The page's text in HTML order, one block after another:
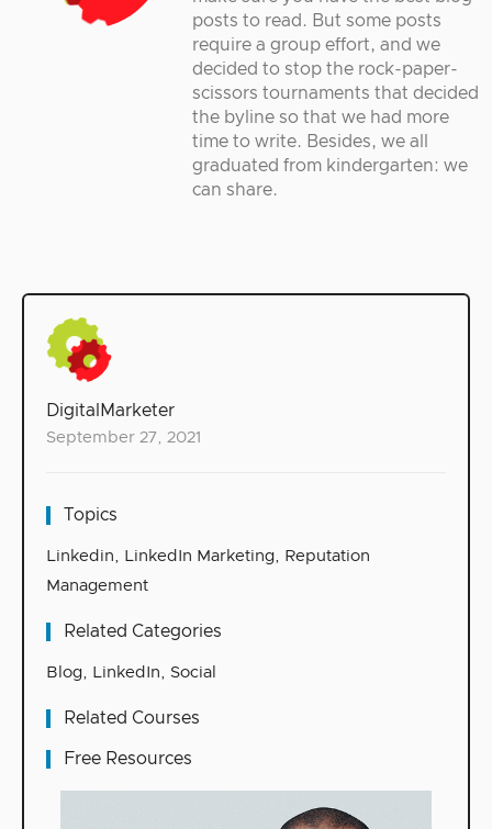
DigitalMarketer
September 27, 2021
Topics
Linkedin LinkedIn Marketing
Reputation
Management
Related Categories
Blog LinkedIn Social
Related Courses
Free Resources
posts to read. But some posts
require a group effort, and we
decided to stop the rock-paper-
scissors tournaments that decided
the byline so that we had more
time to write. Besides, we all
graduated from kindergarten: we
can share.